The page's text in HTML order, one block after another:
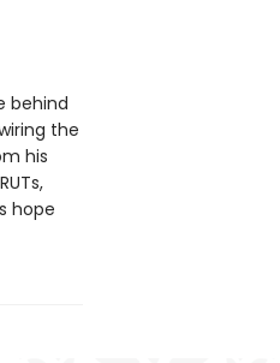
behind
the
his
hope